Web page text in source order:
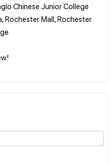
Chinese Junior College
Rochester Mall, Rochester